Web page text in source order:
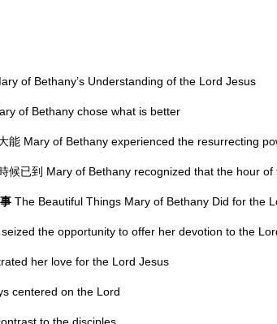
of Bethany’s Understanding of the Lord Jesus
of Bethany chose what is better
能 Mary of Bethany experienced the resurrecting
候已到 Mary of Bethany recognized that the hour of
事The Beautiful Things Mary of Bethany Did for the
the opportunity to offer her devotion to the
her love for the Lord Jesus
centered on the Lord